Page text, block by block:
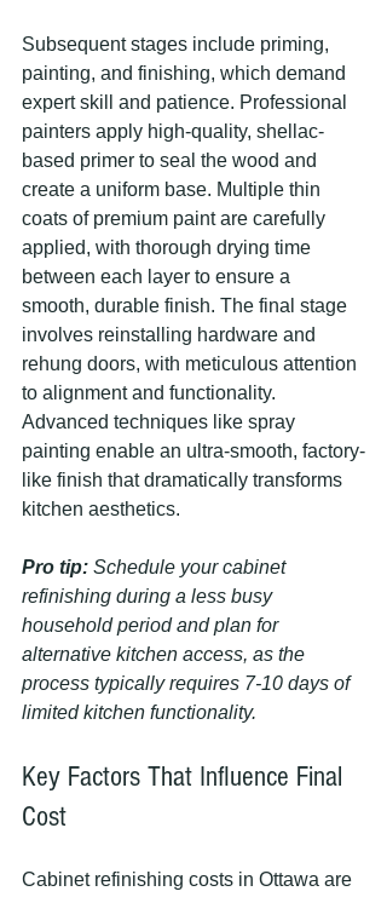
Subsequent stages include priming,
painting, and finishing, which demand
expert skill and patience. Professional
painters apply high-quality, shellac-
based primer to seal the wood and
create a uniform base. Multiple thin
coats of premium paint are carefully
applied, with thorough drying time
between each layer to ensure a
smooth, durable finish. The final stage
involves reinstalling hardware and
rehung doors, with meticulous attention
to alignment and functionality.
Advanced techniques like spray
painting enable an ultra-smooth, factory-
like finish that dramatically transforms
kitchen aesthetics.
Pro tip: Schedule your cabinet
refinishing during a less busy
household period and plan for
alternative kitchen access, as the
process typically requires 7-10 days of
limited kitchen functionality.
Key Factors That Influence Final
Cost
Cabinet refinishing costs in Ottawa are